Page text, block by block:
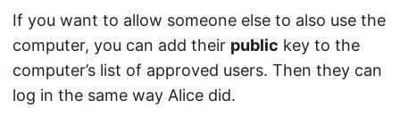
If you want to allow someone else to also use the
computer, you can add their public key to the
computer’s list of approved users. Then they can
log in the same way Alice did.